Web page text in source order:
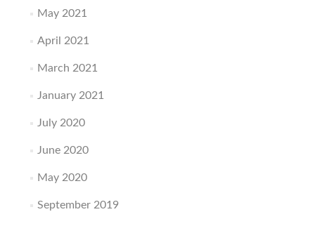
May 2021
April 2021
March 2021
January 2021
July 2020
June 2020
May 2020
September 2019